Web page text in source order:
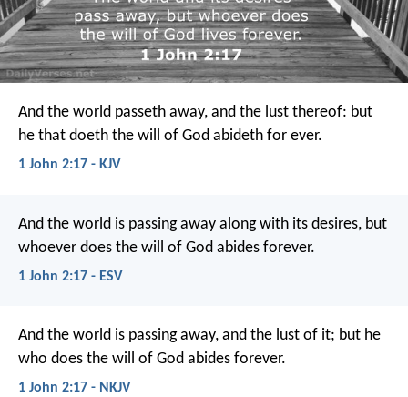
And the world passeth away, and the lust thereof: but
he that doeth the will of God abideth for ever.
1 John 2:17 - KJV
And the world is passing away along with its desires, but
whoever does the will of God abides forever.
1 John 2:17 - ESV
And the world is passing away, and the lust of it; but he
who does the will of God abides forever.
1 John 2:17 - NKJV